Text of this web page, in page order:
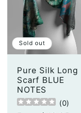
Sold out
Pure Silk Long
Scarf BLUE
NOTES
(0)